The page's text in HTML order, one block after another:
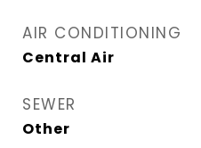
AIR CONDITIONING
Central Air
SEWER
Other